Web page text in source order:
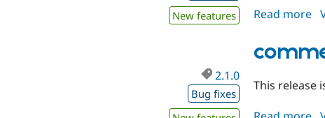
New features
Read more
2.1.0
Bug fixes
This release